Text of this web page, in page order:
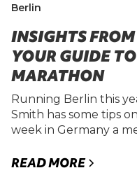
Berlin
INSIGHTS
YOUR GUIDE
MARATHON
Running Berlin this
Smith has some tips
week in Germany a
READ MORE